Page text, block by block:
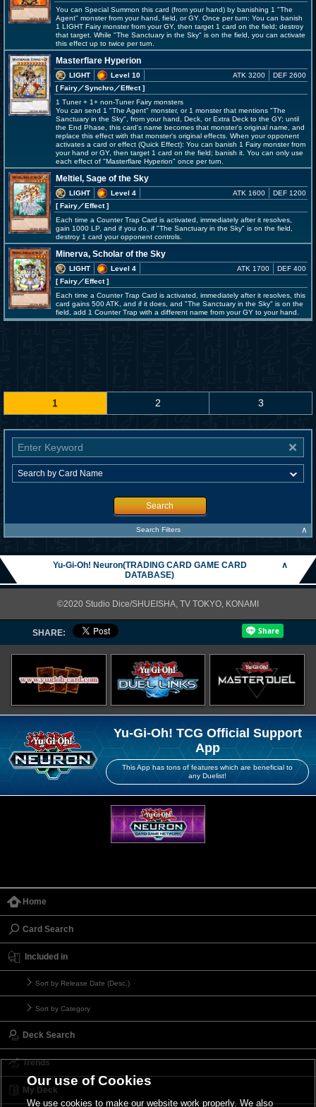
You can Special Summon this card (from your hand) by banishing 1 "The
Agent" monster from your hand, field, or GY. Once per turn: You can banish
1 LIGHT Fairy monster from your GY, then target 1 card on the field; destroy
that target. While "The Sanctuary in the Sky" is on the field, you can activate
this effect up to twice per turn.
Masterflare Hyperion
LIGHT
Level 10
[ Fairy／Synchro／Effect]
ATK 3200 DEF 2600
1 Tuner + 1+ non-Tuner Fairy monsters
You can send 1 "The Agent" monster, or 1 monster that mentions "The
Sanctuary in the Sky", from your hand, Deck, or Extra Deck to the GY; until
the End Phase, this card's name becomes that monster's original name, and
replace this effect with that monster's original effects. When your opponent
activates a card or effect (Quick Effect): You can banish 1 Fairy monster from
your hand or GY, then target 1 card on the field; banish it. You can only use
each effect of "Masterflare Hyperion" once per turn.
Meltiel, Sage of the Sky
LIGHT
Level 4
[ Fairy／Effect]
ATK 1600 DEF 1200
Each time a Counter Trap Card is activated, immediately after it resolves,
gain 1000 LP, and if you do, if "The Sanctuary in the Sky" is on the field,
destroy 1 card your opponent controls.
Minerva, Scholar of the Sky
LIGHT
Level 4
[ Fairy／Effect]
ATK 1700 DEF 400
Each time a Counter Trap Card is activated, immediately after it resolves, this
card gains 500 ATK, and if it does, and "The Sanctuary in the Sky" is on the
field, add 1 Counter Trap with a different name from your GY to your hand.
1 2 3
Search
Search Filters ∧
Yu-Gi-Oh! Neuron(TRADING CARD GAME CARD
DATABASE)
∧
©2020 Studio Dice/SHUEISHA, TV TOKYO, KONAMI
SHARE:
Yu-Gi-Oh! TCG Official Support
App
This App has tons of features which are beneficial to
any Duelist!
Home
Card Search
Included in
Sort by Release Date (Desc.)
Sort by Category
Deck Search
Trends
My Deck
Our use of Cookies
We use cookies to make our website work properly. We also